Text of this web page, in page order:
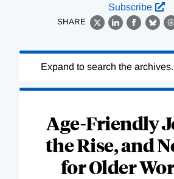
Subscribe
SHARE
X LinkedIn
Complete
Expand to search the archives.
Age-Friendly
the Rise, and
for Older